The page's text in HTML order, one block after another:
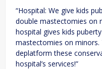
“Hospital: We give kids
double mastectomies on
hospital gives kids
mastectomies on
deplatform these
hospital’s services!”